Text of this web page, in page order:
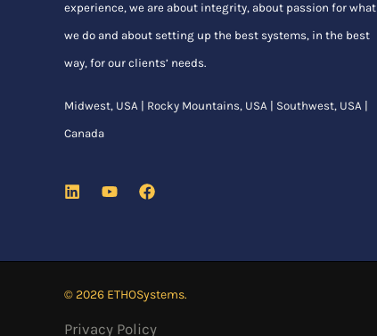
experience, we are about integrity, about passion for what
we do and about setting up the best systems, in the best
way, for our clients’ needs.
Midwest, USA | Rocky Mountains, USA | Southwest, USA |
Canada
© 2026 ETHOSystems.
Privacy Policy